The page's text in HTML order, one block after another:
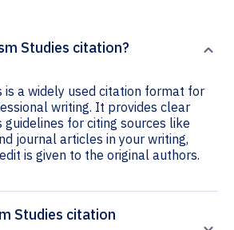
Studies citation?
is a widely used citation format for
writing. It provides clear
guidelines for citing sources like
journal articles in your writing,
is given to the original authors.
Studies citation